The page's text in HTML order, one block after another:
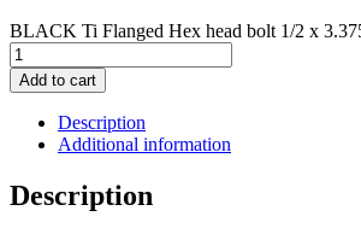
BLACK Ti Flanged Hex head bolt 1/2 x
Add to cart
Description
Additional information
Description